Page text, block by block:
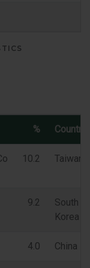
% Country
10.2 Taiwan
9.2
South
Korea
4.0 China